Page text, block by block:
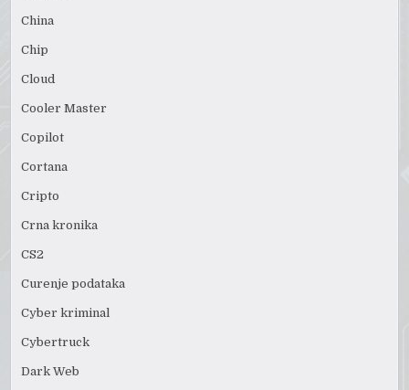
China
Chip
Cloud
Cooler Master
Copilot
Cortana
Cripto
Crna kronika
CS2
Curenje podataka
Cyber kriminal
Cybertruck
Dark Web